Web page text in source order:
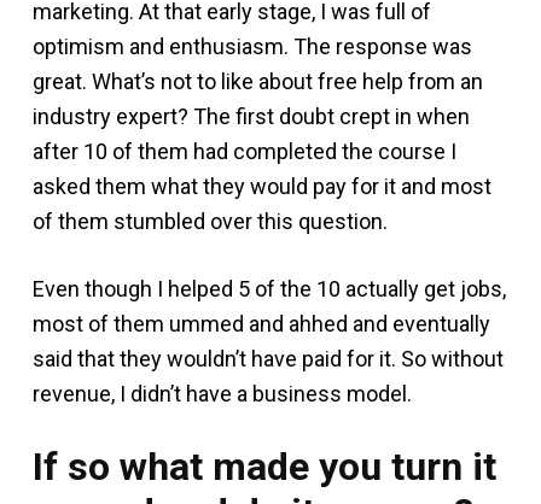
marketing. At that early stage, I was full of
optimism and enthusiasm. The response was
great. What’s not to like about free help from an
industry expert? The first doubt crept in when
after 10 of them had completed the course I
asked them what they would pay for it and most
of them stumbled over this question.
Even though I helped 5 of the 10 actually get jobs,
most of them ummed and ahhed and eventually
said that they wouldn’t have paid for it. So without
revenue, I didn’t have a business model.
If so what made you turn it